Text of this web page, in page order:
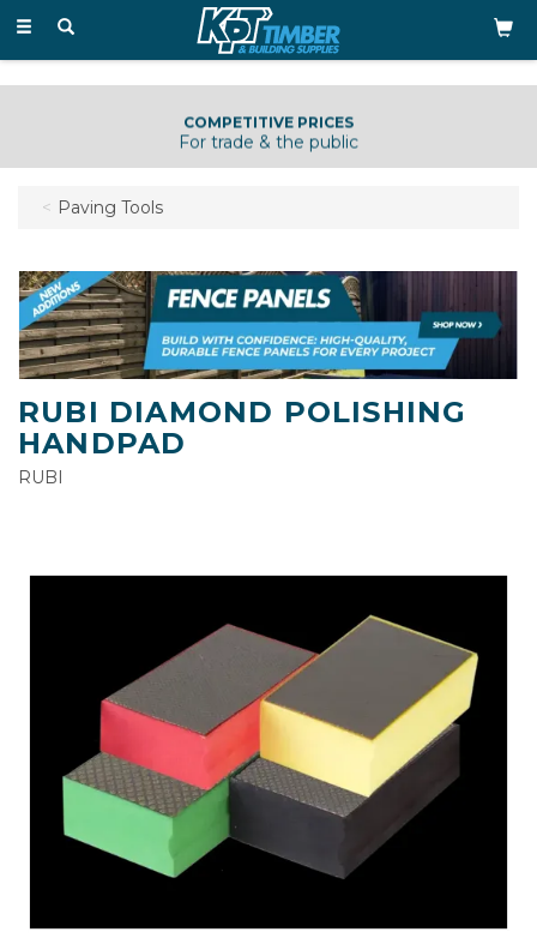
Toggle
COMPETITIVE PRICES
For trade & the public
Paving Tools
RUBI DIAMOND POLISHING
HANDPAD
RUBI